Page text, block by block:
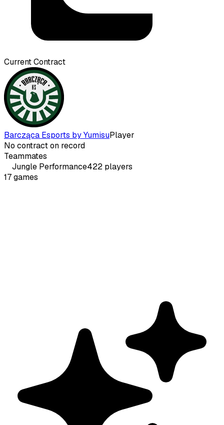
Current Contract
Barcząca Esports by YumisuPlayer
No contract on record
Teammates
Jungle Performance422 players
17games